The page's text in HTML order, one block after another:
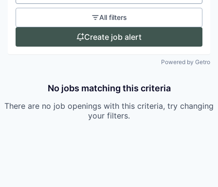
All filters
Create job alert
Powered by Getro
No jobs matching this criteria
There are no job openings with this criteria, try changing
your filters.